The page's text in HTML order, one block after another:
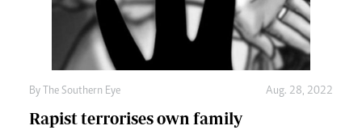
By The Southern Eye Aug. 28, 2022
Rapist terrorises own family